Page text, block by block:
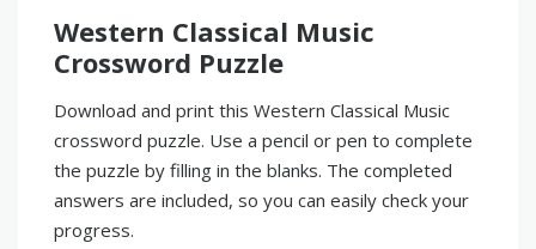
Western Classical Music
Crossword Puzzle
Download and print this Western Classical Music
crossword puzzle. Use a pencil or pen to complete
the puzzle by filling in the blanks. The completed
answers are included, so you can easily check your
progress.